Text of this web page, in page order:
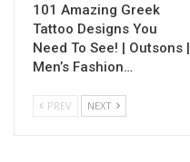
101 Amazing Greek
Tattoo Designs You
Need To See! | Outsons |
Men’s Fashion…
PREV NEXT